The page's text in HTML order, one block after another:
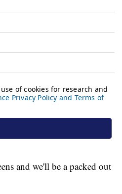
and we'll be a packed out